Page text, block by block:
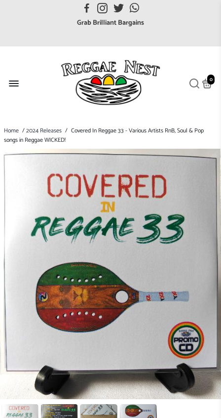
FREE UK postage orders over £7
Grab Brilliant Bargains
Broaden your Reggae collections
Discover new artists that perform favourite styles
We have updated our Shipping Policy 2026
0
Home /2024 Releases / Covered In Reggae 33 - Various Artists RnB, Soul & Pop
songs in Reggae WICKED!